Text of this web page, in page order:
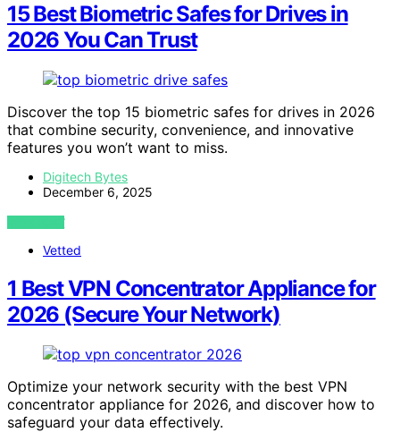
15 Best Biometric Safes for Drives in
2026 You Can Trust
Discover the top 15 biometric safes for drives in 2026
that combine security, convenience, and innovative
features you won’t want to miss.
Digitech Bytes
December 6, 2025
VIEW POST
Vetted
1 Best VPN Concentrator Appliance for
2026 (Secure Your Network)
Optimize your network security with the best VPN
concentrator appliance for 2026, and discover how to
safeguard your data effectively.